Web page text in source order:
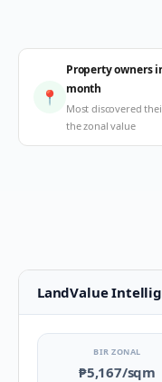
📍
Property owners
month
Most discovered
the zonal value
LandValue
BIR ZONAL
₱5,167/sqm